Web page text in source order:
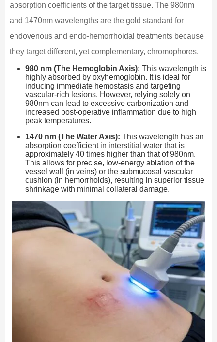
absorption coefficients of the target tissue. The 980nm
and 1470nm wavelengths are the gold standard for
endovenous and endo-hemorrhoidal treatments because
they target different, yet complementary, chromophores.
980 nm (The Hemoglobin Axis): This wavelength is
highly absorbed by oxyhemoglobin. It is ideal for
inducing immediate hemostasis and targeting
vascular-rich lesions. However, relying solely on
980nm can lead to excessive carbonization and
increased post-operative inflammation due to high
peak temperatures.
1470 nm (The Water Axis): This wavelength has an
absorption coefficient in interstitial water that is
approximately 40 times higher than that of 980nm.
This allows for precise, low-energy ablation of the
vessel wall (in veins) or the submucosal vascular
cushion (in hemorrhoids), resulting in superior tissue
shrinkage with minimal collateral damage.